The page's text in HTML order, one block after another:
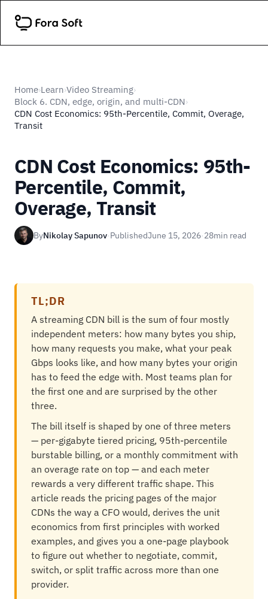
Home›Learn›Video Streaming›
Block 6. CDN, edge, origin, and multi-CDN›
CDN Cost Economics: 95th-Percentile, Commit, Overage,
Transit
CDN Cost Economics: 95th-
Percentile, Commit,
Overage, Transit
ByNikolay Sapunov·PublishedJune 15, 2026·28min read
TL;DR
A streaming CDN bill is the sum of four mostly
independent meters: how many bytes you ship,
how many requests you make, what your peak
Gbps looks like, and how many bytes your origin
has to feed the edge with. Most teams plan for
the first one and are surprised by the other
three.
The bill itself is shaped by one of three meters
— per-gigabyte tiered pricing, 95th-percentile
burstable billing, or a monthly commitment with
an overage rate on top — and each meter
rewards a very different traffic shape. This
article reads the pricing pages of the major
CDNs the way a CFO would, derives the unit
economics from first principles with worked
examples, and gives you a one-page playbook
to figure out whether to negotiate, commit,
switch, or split traffic across more than one
provider.